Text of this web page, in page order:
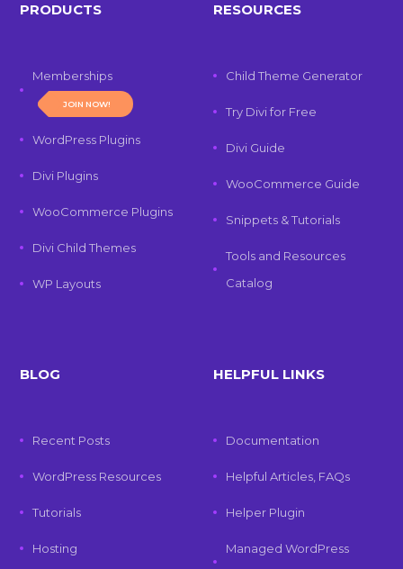
PRODUCTS
Memberships
JOIN NOW!
WordPress Plugins
Divi Plugins
WooCommerce Plugins
Divi Child Themes
WP Layouts
RESOURCES
Child Theme Generator
Try Divi for Free
Divi Guide
WooCommerce Guide
Snippets & Tutorials
Tools and Resources
Catalog
BLOG
Recent Posts
WordPress Resources
Tutorials
Hosting
HELPFUL LINKS
Documentation
Helpful Articles, FAQs
Helper Plugin
Managed WordPress